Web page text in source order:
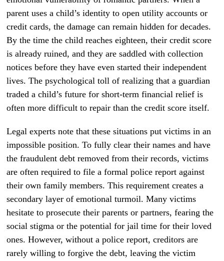
parent uses a child’s identity to open utility accounts or
credit cards, the damage can remain hidden for decades.
By the time the child reaches eighteen, their credit score
is already ruined, and they are saddled with collection
notices before they have even started their independent
lives. The psychological toll of realizing that a guardian
traded a child’s future for short-term financial relief is
often more difficult to repair than the credit score itself.
Legal experts note that these situations put victims in an
impossible position. To fully clear their names and have
the fraudulent debt removed from their records, victims
are often required to file a formal police report against
their own family members. This requirement creates a
secondary layer of emotional turmoil. Many victims
hesitate to prosecute their parents or partners, fearing the
social stigma or the potential for jail time for their loved
ones. However, without a police report, creditors are
rarely willing to forgive the debt, leaving the victim